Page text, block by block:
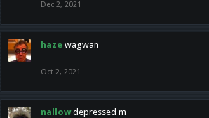
Dec 2, 2021
haze wagwan
Oct 2, 2021
nallow depressed m